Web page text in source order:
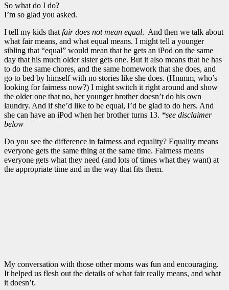
So what do I do?
I’m so glad you asked.
I tell my kids that fair does not mean equal. And then we talk about
what fair means, and what equal means. I might tell a younger
sibling that “equal” would mean that he gets an iPod on the same
day that his much older sister gets one. But it also means that he has
to do the same chores, and the same homework that she does, and
go to bed by himself with no stories like she does. (Hmmm, who’s
looking for fairness now?) I might switch it right around and show
the older one that no, her younger brother doesn’t do his own
laundry. And if she’d like to be equal, I’d be glad to do hers. And
she can have an iPod when her brother turns 13. *see disclaimer
below
Do you see the difference in fairness and equality? Equality means
everyone gets the same thing at the same time. Fairness means
everyone gets what they need (and lots of times what they want) at
the appropriate time and in the way that fits them.
My conversation with those other moms was fun and encouraging.
It helped us flesh out the details of what fair really means, and what
it doesn’t.